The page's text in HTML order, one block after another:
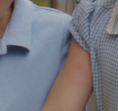
to Read and
Phonics
Reading
Mathematics
Assessment